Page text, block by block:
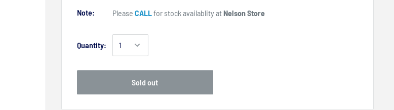
Note: Please CALLfor stock availablity at Nelson Store
Quantity:
Sold out